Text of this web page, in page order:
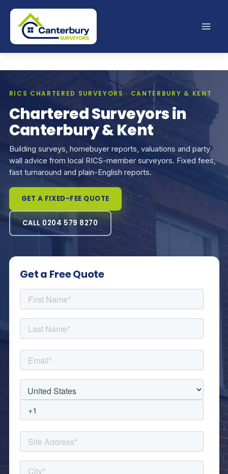
Skip
content
RICS CHARTERED SURVEYORS · CANTERBURY & KENT
Chartered Surveyors in
Canterbury & Kent
Building surveys, homebuyer reports, valuations and party
wall advice from local RICS-member surveyors. Fixed fees,
fast turnaround and plain-English reports.
GET A FIXED-FEE QUOTE
CALL 0204 579 8270
Get a Free Quote